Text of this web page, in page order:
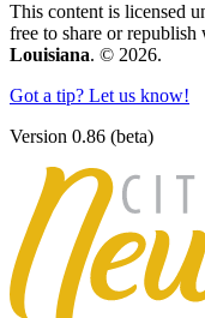
This content is licensed
free to share or
Louisiana. © 2026.
Got a tip? Let us know!
Version 0.86 (beta)